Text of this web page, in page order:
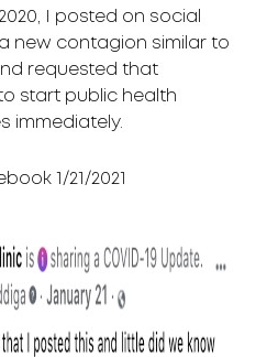
I posted on social
new contagion similar to
requested that
start public health
immediately.
1/21/2021